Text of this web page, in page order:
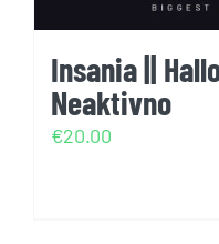
Insania ||
Neaktivno
€20.00